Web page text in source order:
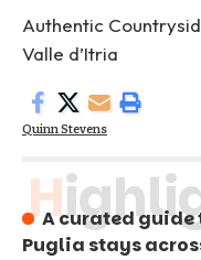
Authentic
Valle d’Itria
Quinn Stevens
A curated
Puglia stays